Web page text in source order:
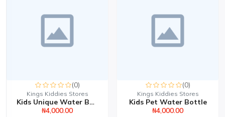
(0)
Kings Kiddies Stores
Kids Unique Water Bottl...
₦4,000.00
(0)
Kings Kiddies Stores
Kids Pet Water Bottle
₦4,000.00